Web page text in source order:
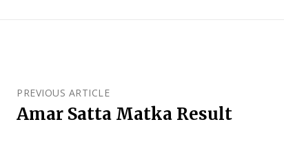
PREVIOUS ARTICLE
Amar Satta Matka Result